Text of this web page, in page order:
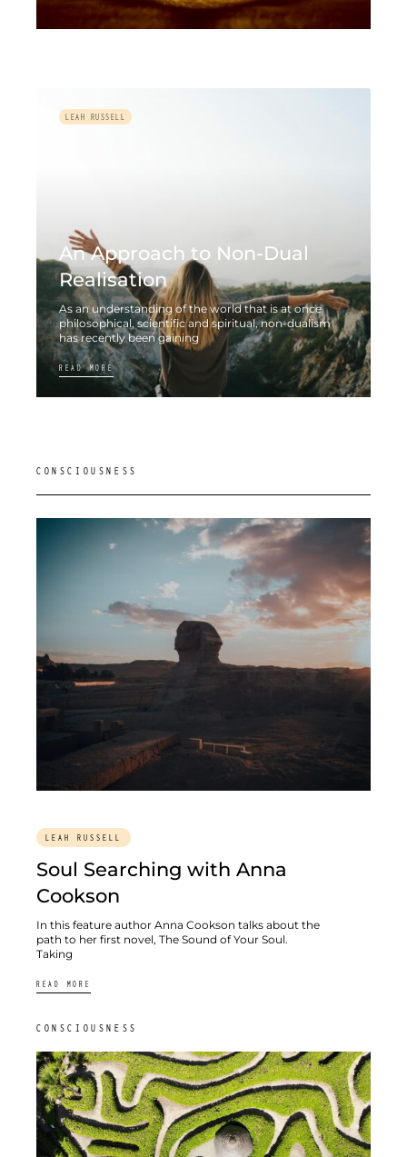
An Approach to Non-Dual
Realisation
As an understanding of the world that is at once
philosophical, scientific and spiritual, non-dualism
has recently been gaining
READ MORE
LEAH RUSSELL
CONSCIOUSNESS
Soul Searching with Anna
Cookson
In this feature author Anna Cookson talks about the
path to her first novel, The Sound of Your Soul.
Taking
READ MORE
LEAH RUSSELL
CONSCIOUSNESS